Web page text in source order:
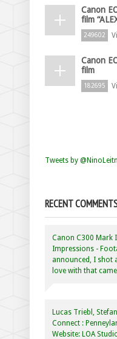
Canon
film
249602
Canon
film
182695
Tweets by
RECENT
Canon C300 Mark
Impressions -
announced, I shot
love with that
Lucas Triebl,
Connect :
Website: LOA